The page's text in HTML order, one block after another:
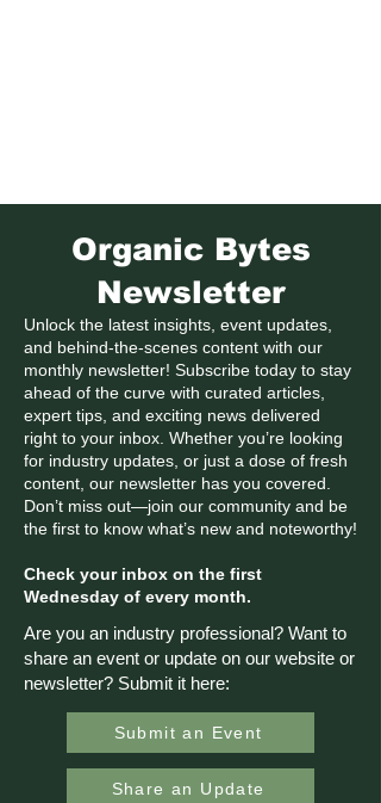
Organic Bytes
Newsletter
Unlock the latest insights, event updates,
and behind-the-scenes content with our
monthly newsletter! Subscribe today to stay
ahead of the curve with curated articles,
expert tips, and exciting news delivered
right to your inbox. Whether you’re looking
for industry updates, or just a dose of fresh
content, our newsletter has you covered.
Don’t miss out—join our community and be
the first to know what’s new and noteworthy!
Check your inbox on the first
Wednesday of every month.
Are you an industry professional? Want to
share an event or update on our website or
newsletter? Submit it here:
Submit an Event
Share an Update